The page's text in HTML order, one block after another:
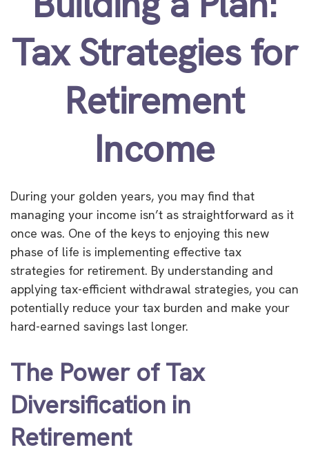
Tax Strategies for
Retirement
Income
During your golden years, you may find that
managing your income isn’t as straightforward as it
once was. One of the keys to enjoying this new
phase of life is implementing effective tax
strategies for retirement. By understanding and
applying tax-efficient withdrawal strategies, you can
potentially reduce your tax burden and make your
hard-earned savings last longer.
The Power of Tax
Diversification in
Retirement